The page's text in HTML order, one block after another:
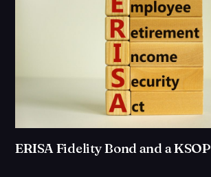
ERISA Fidelity Bond and a KSOP